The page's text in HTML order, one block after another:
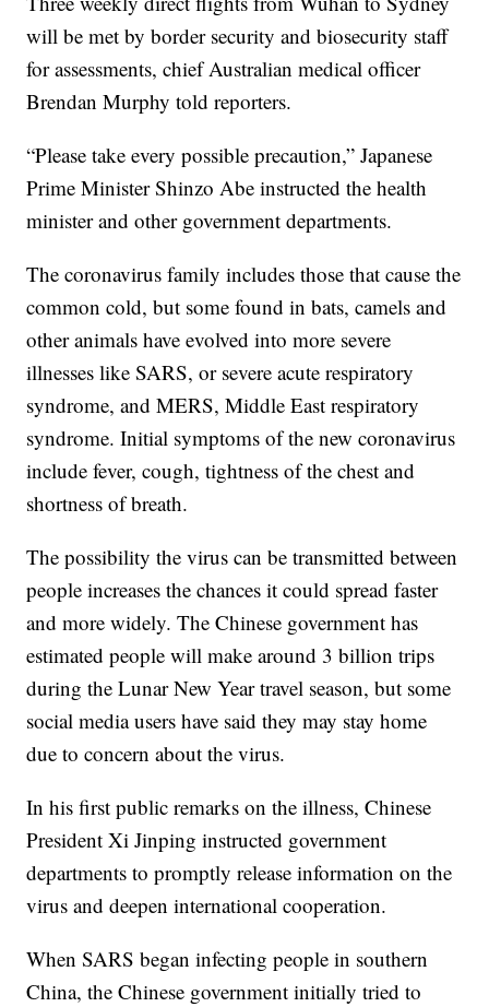
will be met by border security and biosecurity staff
for assessments, chief Australian medical officer
Brendan Murphy told reporters.
“Please take every possible precaution,” Japanese
Prime Minister Shinzo Abe instructed the health
minister and other government departments.
The coronavirus family includes those that cause the
common cold, but some found in bats, camels and
other animals have evolved into more severe
illnesses like SARS, or severe acute respiratory
syndrome, and MERS, Middle East respiratory
syndrome. Initial symptoms of the new coronavirus
include fever, cough, tightness of the chest and
shortness of breath.
The possibility the virus can be transmitted between
people increases the chances it could spread faster
and more widely. The Chinese government has
estimated people will make around 3 billion trips
during the Lunar New Year travel season, but some
social media users have said they may stay home
due to concern about the virus.
In his first public remarks on the illness, Chinese
President Xi Jinping instructed government
departments to promptly release information on the
virus and deepen international cooperation.
When SARS began infecting people in southern
China, the Chinese government initially tried to